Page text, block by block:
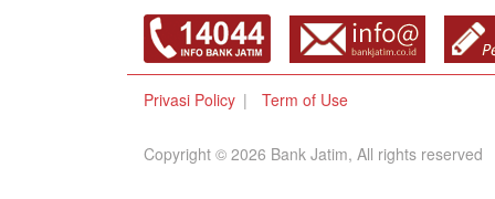
Privasi Policy Term of Use
Copyright © 2026 Bank Jatim, All rights reserved